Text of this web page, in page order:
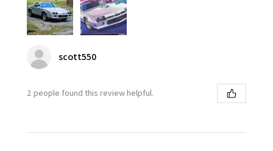
scott550
2 people found this review helpful.